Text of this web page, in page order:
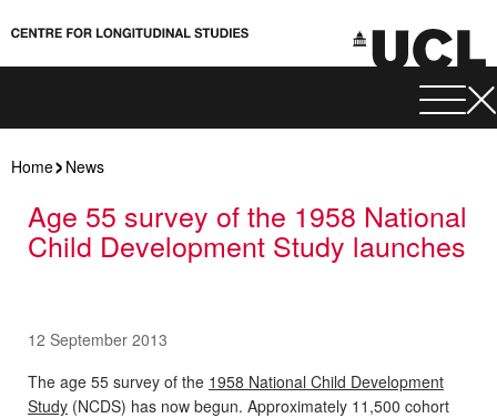
Home News
Age 55 survey of the 1958 National
Child Development Study launches
12 September 2013
The age 55 survey of the 1958 National Child Development
Study (NCDS) has now begun. Approximately 11,500 cohort